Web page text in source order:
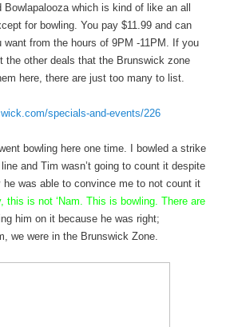
which is kind of like an all
for bowling. You pay $11.99 and can
want from the hours of 9PM -11PM. If you
the other deals that the Brunswick zone
here, there are just too many to list.
specials-and-events/226
bowling here one time. I bowled a strike
and Tim wasn’t going to count it despite
was able to convince me to not count it
this is not ‘Nam. This is bowling. There are
him on it because he was right;
we were in the Brunswick Zone.